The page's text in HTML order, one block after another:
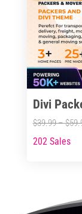
options
may
chosen
on
product
page
Divi
$39.99–$
This
variants.
202 Sales